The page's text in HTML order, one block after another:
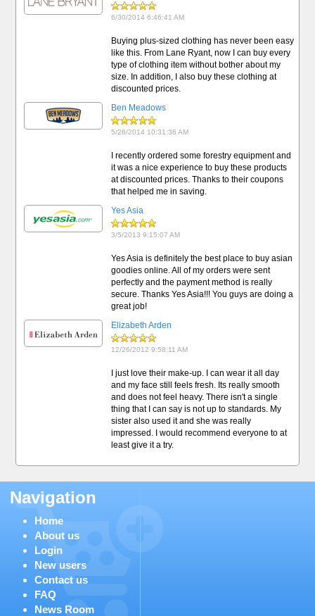
6/30/2014 6:46:41 AM
Buying plus-sized clothing has never been easy
like this. From Lane Ryant, now I can buy every
type of clothing item without bother about my
size. In addition, I also buy these clothing at
discounted prices.
Ben Meadows
5/26/2014 10:31:36 AM
I recently ordered some forestry equipment and
it was a nice experience to buy these products
at discounted prices. Thanks to their coupons
that helped me in saving.
Yes Asia
3/5/2013 9:15:07 AM
Yes Asia is definitely the best place to buy asian
goodies online. All of my orders were sent
perfectly and the payment method is really
secure. Thanks Yes Asia!!! You guys are doing a
great job!
Elizabeth Arden
12/26/2012 9:58:11 AM
I just love their make-up. I can wear it all day
and my face still feels fresh. Its really smooth
and does not feel heavy. There isn't a single
thing that I can say is not up to standards. My
sister also used it and she was really
impressed. I would recommend everyone to at
least give it a try.
Navigation
Home
About us
Login
New users
Contact us
FAQ
News Room